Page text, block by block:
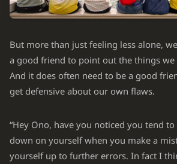
But more than just feeling less alone,
a good friend to point out the things we
And it does often need to be a good
get defensive about our own flaws.
“Hey Ono, have you noticed you tend
down on yourself when you make a
yourself up to further errors. In fact I